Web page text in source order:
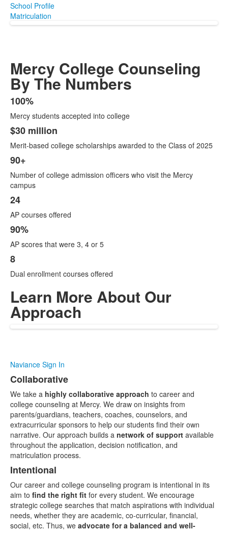
School Profile
Matriculation
Mercy College Counseling
By The Numbers
List
of
6
items.
100%
Mercy students accepted into college
$30 million
Merit-based college scholarships awarded to the Class of 2025
90+
Number of college admission officers who visit the Mercy
campus
24
AP courses offered
90%
AP scores that were 3, 4 or 5
8
Dual enrollment courses offered
Learn More About Our
Approach
Naviance Sign In
List
of
3
items.
Collaborative
We take a highly collaborative approach to career and
college counseling at Mercy. We draw on insights from
parents/guardians, teachers, coaches, counselors, and
extracurricular sponsors to help our students find their own
narrative. Our approach builds a network of support available
throughout the application, decision notification, and
matriculation process.
Intentional
Our career and college counseling program is intentional in its
aim to find the right fit for every student. We encourage
strategic college searches that match aspirations with individual
needs, whether they are academic, co-curricular, financial,
social, etc. Thus, we advocate for a balanced and well-